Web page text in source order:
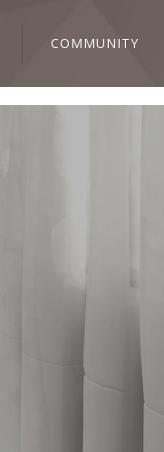
COMMUNITY